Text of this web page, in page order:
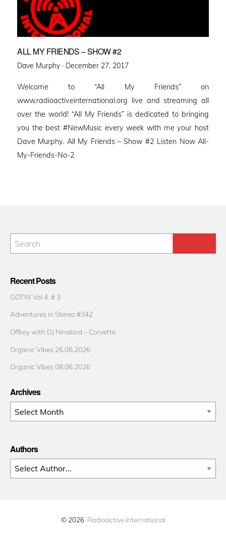
ALL MY FRIENDS – SHOW #2
Dave Murphy · Posted
December 27, 2017
Welcome to “All My Friends” on
www.radioactiveinternational.org live and streaming all
over the world! “All My Friends” is dedicated to bringing
you the best #NewMusic every week with me your host
Dave Murphy. All My Friends – Show #2 Listen Now All-
My-Friends-No-2
Recent Posts
GOTW Vol 4. # 3
Adventures in Stereo #342
Offkey with DJ Ninabird – Corvette
Organic Vibes 26.06.2026
Organic Vibes 08.06.2026
Archives
Archives
Authors
© 2026 Radioactive International